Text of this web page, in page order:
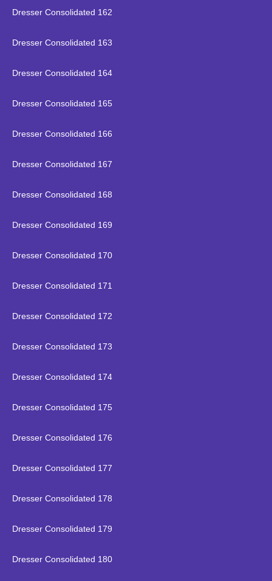
Dresser Consolidated 162
Dresser Consolidated 163
Dresser Consolidated 164
Dresser Consolidated 165
Dresser Consolidated 166
Dresser Consolidated 167
Dresser Consolidated 168
Dresser Consolidated 169
Dresser Consolidated 170
Dresser Consolidated 171
Dresser Consolidated 172
Dresser Consolidated 173
Dresser Consolidated 174
Dresser Consolidated 175
Dresser Consolidated 176
Dresser Consolidated 177
Dresser Consolidated 178
Dresser Consolidated 179
Dresser Consolidated 180